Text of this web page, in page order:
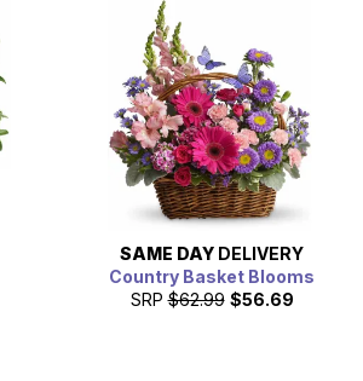
SAME DAY DELIVERY
Country Basket Blooms
SRP $62.99 $56.69